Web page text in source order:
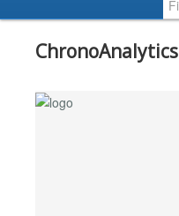
ChronoAnalytics